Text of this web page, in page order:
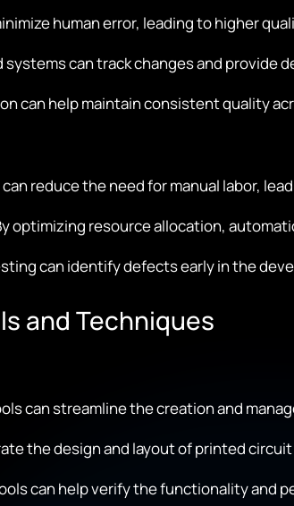
human error, leading to higher
can track changes and provide
can help maintain consistent quality
reduce the need for manual labor,
optimizing resource allocation,
can identify defects early in the
and Techniques
can streamline the creation and
the design and layout of printed circuit
can help verify the functionality and